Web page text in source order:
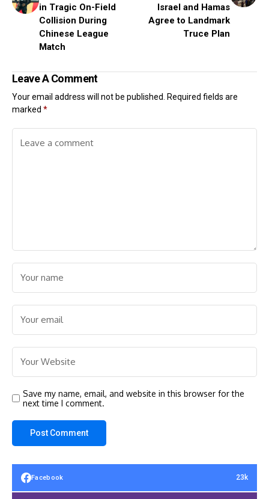
in Tragic On-Field
Collision During
Chinese League
Match
Israel and Hamas
Agree to Landmark
Truce Plan
Leave A Comment
Your email address will not be published.
Required fields are
marked *
Save my name, email, and website in this browser for the
next time I comment.
Facebook 23k